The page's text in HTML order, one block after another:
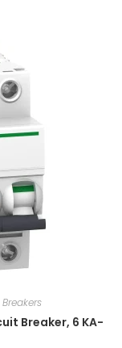
Breaker, 6 KA-